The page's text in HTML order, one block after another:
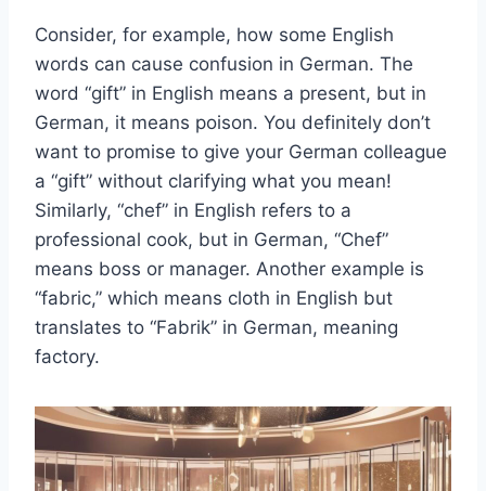
Consider, for example, how some English
words can cause confusion in German. The
word “gift” in English means a present, but in
German, it means poison. You definitely don’t
want to promise to give your German colleague
a “gift” without clarifying what you mean!
Similarly, “chef” in English refers to a
professional cook, but in German, “Chef”
means boss or manager. Another example is
“fabric,” which means cloth in English but
translates to “Fabrik” in German, meaning
factory.